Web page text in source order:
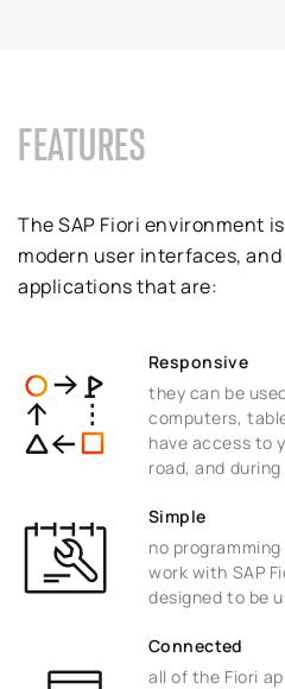
FEATURES
The SAP Fiori environment
modern user interfaces,
applications that are:
Responsive
they can be
computers,
have access to
road, and
Simple
no
work with SAP
designed to be
Connected
all of the Fiori